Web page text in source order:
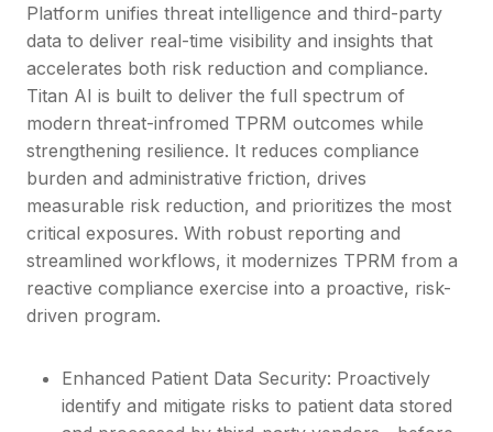
Platform unifies threat intelligence and third-party
data to deliver real-time visibility and insights that
accelerates both risk reduction and compliance.
Titan AI is built to deliver the full spectrum of
modern threat-infromed TPRM outcomes while
strengthening resilience. It reduces compliance
burden and administrative friction, drives
measurable risk reduction, and prioritizes the most
critical exposures. With robust reporting and
streamlined workflows, it modernizes TPRM from a
reactive compliance exercise into a proactive, risk-
driven program.
Enhanced Patient Data Security: Proactively
identify and mitigate risks to patient data stored